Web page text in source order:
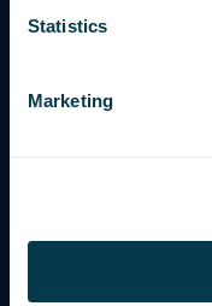
Statistics
Marketing
Contact Us